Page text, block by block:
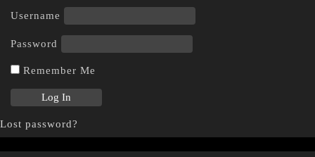
Username
Password
Remember Me
Lost password?